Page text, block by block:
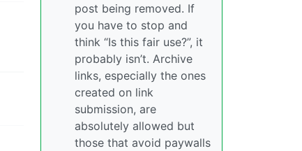
post being removed. If
you have to stop and
think “Is this fair use?”, it
probably isn’t. Archive
links, especially the ones
created on link
submission, are
absolutely allowed but
those that avoid paywalls